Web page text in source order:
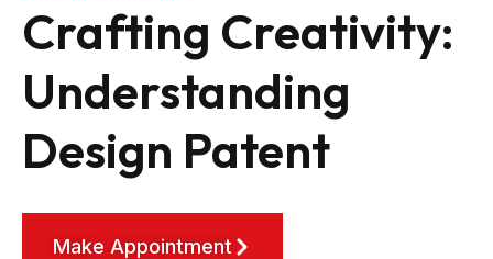
Crafting Creativity:
Understanding
Design Patent
Make Appointment